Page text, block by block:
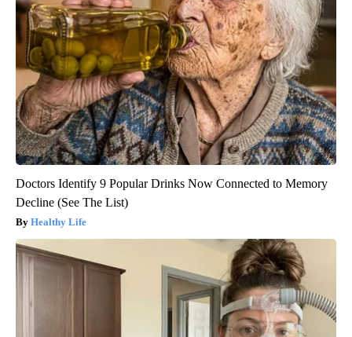
Doctors Identify 9 Popular Drinks Now Connected to Memory
Decline (See The List)
Healthy Life